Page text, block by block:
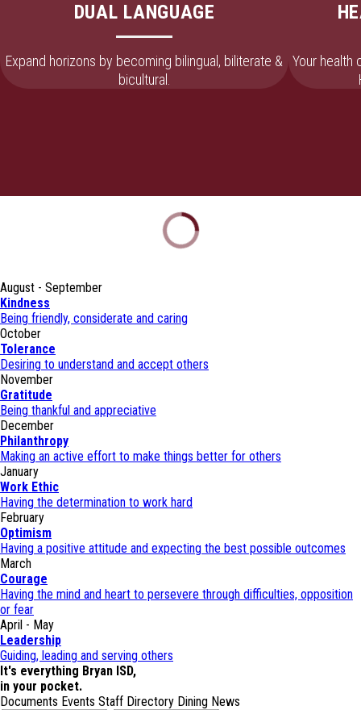
DUAL LANGUAGE
Expand horizons by becoming bilingual, biliterate &
bicultural.
Your health
August - September
Kindness
Being friendly, considerate and caring
October
Tolerance
Desiring to understand and accept others
November
Gratitude
Being thankful and appreciative
December
Philanthropy
Making an active effort to make things better for others
January
Work Ethic
Having the determination to work hard
February
Optimism
Having a positive attitude and expecting the best possible outcomes
March
Courage
Having the mind and heart to persevere through difficulties, opposition
or fear
April - May
Leadership
Guiding, leading and serving others
It's everything Bryan ISD,
in your pocket.
Documents Events Staff Directory Dining News